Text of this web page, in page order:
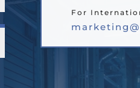
For